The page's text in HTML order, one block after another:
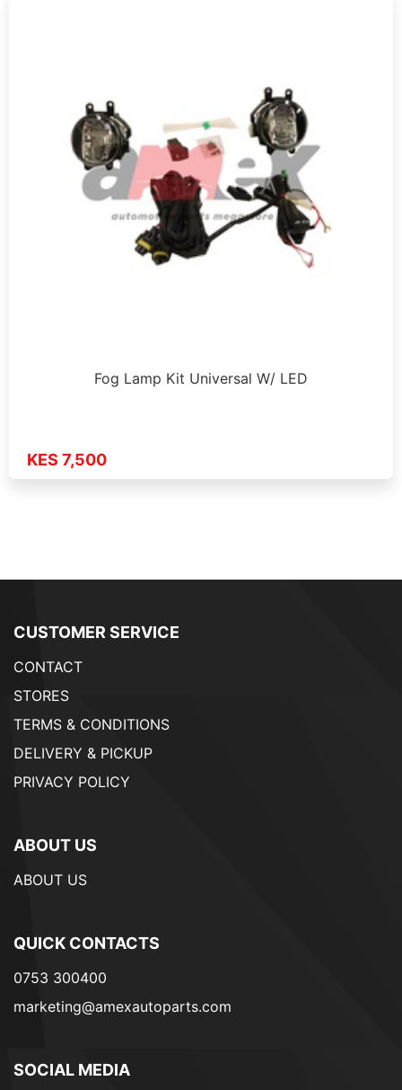
Fog Lamp Kit Universal W/ LED
KES 7,500
CUSTOMER SERVICE
CONTACT
STORES
TERMS & CONDITIONS
DELIVERY & PICKUP
PRIVACY POLICY
ABOUT US
ABOUT US
QUICK CONTACTS
0753 300400
marketing@amexautoparts.com
SOCIAL MEDIA